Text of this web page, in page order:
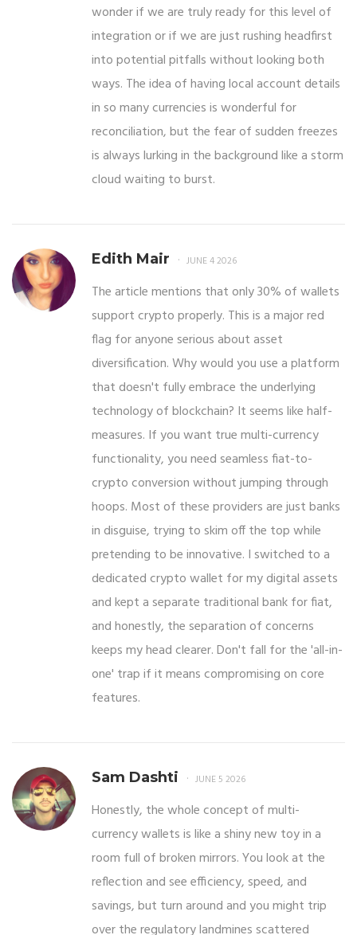
wonder if we are truly ready for this level of
integration or if we are just rushing headfirst
into potential pitfalls without looking both
ways. The idea of having local account details
in so many currencies is wonderful for
reconciliation, but the fear of sudden freezes
is always lurking in the background like a storm
cloud waiting to burst.
Edith Mair JUNE 4 2026
The article mentions that only 30% of wallets
support crypto properly. This is a major red
flag for anyone serious about asset
diversification. Why would you use a platform
that doesn't fully embrace the underlying
technology of blockchain? It seems like half-
measures. If you want true multi-currency
functionality, you need seamless fiat-to-
crypto conversion without jumping through
hoops. Most of these providers are just banks
in disguise, trying to skim off the top while
pretending to be innovative. I switched to a
dedicated crypto wallet for my digital assets
and kept a separate traditional bank for fiat,
and honestly, the separation of concerns
keeps my head clearer. Don't fall for the 'all-in-
one' trap if it means compromising on core
features.
Sam Dashti JUNE 5 2026
Honestly, the whole concept of multi-
currency wallets is like a shiny new toy in a
room full of broken mirrors. You look at the
reflection and see efficiency, speed, and
savings, but turn around and you might trip
over the regulatory landmines scattered